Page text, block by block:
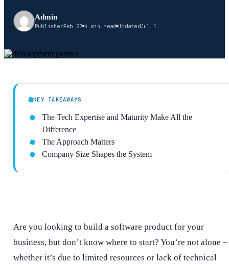
Admin
PublishedFeb 27 4 min read UpdatedJul 1
KEY TAKEAWAYS
The Tech Expertise and Maturity Make All the
Difference
The Approach Matters
Company Size Shapes the System
Are you looking to build a software product for your
business, but don’t know where to start? You’re not alone –
whether it’s due to limited resources or lack of technical